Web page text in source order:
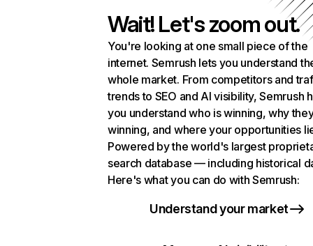
Wait! Let's zoom out.
You're looking at one small piece of the
internet. Semrush lets you understand
whole market. From competitors and
trends to SEO and AI visibility, Semrush
you understand who is winning, why
winning, and where your opportunities
Powered by the world's largest
search database — including historical
Here's what you can do with Semrush:
Understand your market